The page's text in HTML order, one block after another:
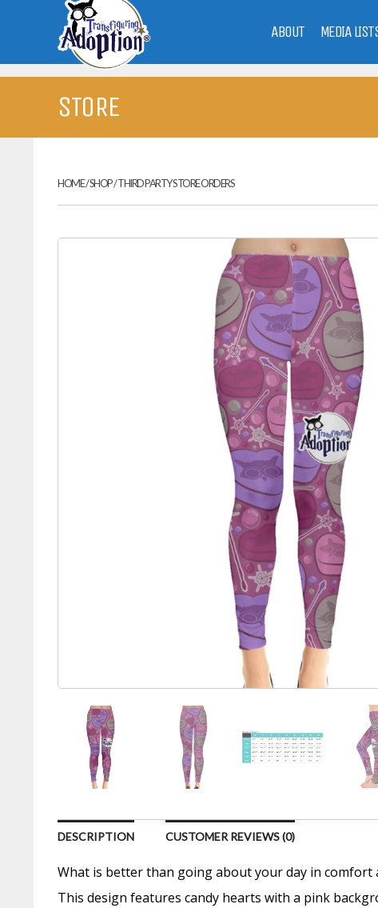
ABOUT MEDIA
STORE
HOME/SHOP/THIRD PARTY STORE ORDERS
DESCRIPTION CUSTOMER REVIEWS (0)
What is better than going about your day in comfort
This design features candy hearts with a pink